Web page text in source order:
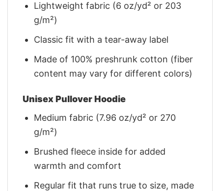
Lightweight fabric (6 oz/yd² or 203
g/m²)
Classic fit with a tear-away label
Made of 100% preshrunk cotton (fiber
content may vary for different colors)
Unisex Pullover Hoodie
Medium fabric (7.96 oz/yd² or 270
g/m²)
Brushed fleece inside for added
warmth and comfort
Regular fit that runs true to size, made